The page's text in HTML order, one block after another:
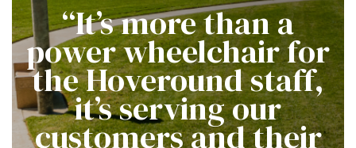
“It’s more than a
power wheelchair for
the Hoveround staff,
it’s serving our
customers and their